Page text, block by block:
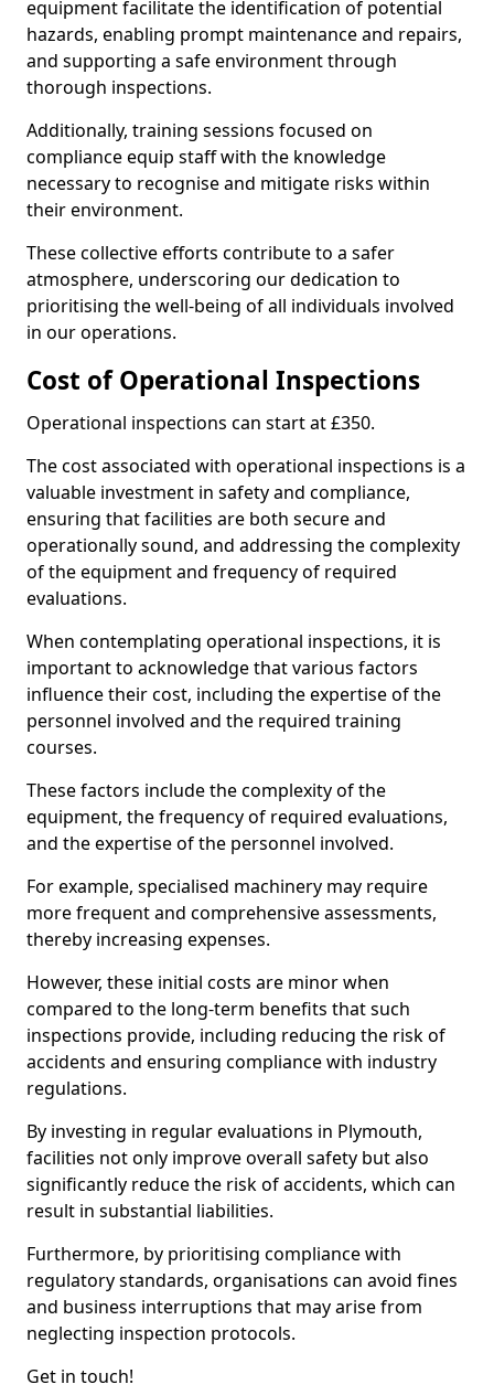
equipment facilitate the identification of potential
hazards, enabling prompt maintenance and repairs,
and supporting a safe environment through
thorough inspections.
Additionally, training sessions focused on
compliance equip staff with the knowledge
necessary to recognise and mitigate risks within
their environment.
These collective efforts contribute to a safer
atmosphere, underscoring our dedication to
prioritising the well-being of all individuals involved
in our operations.
Cost of Operational Inspections
Operational inspections can start at £350.
The cost associated with operational inspections is a
valuable investment in safety and compliance,
ensuring that facilities are both secure and
operationally sound, and addressing the complexity
of the equipment and frequency of required
evaluations.
When contemplating operational inspections, it is
important to acknowledge that various factors
influence their cost, including the expertise of the
personnel involved and the required training
courses.
These factors include the complexity of the
equipment, the frequency of required evaluations,
and the expertise of the personnel involved.
For example, specialised machinery may require
more frequent and comprehensive assessments,
thereby increasing expenses.
However, these initial costs are minor when
compared to the long-term benefits that such
inspections provide, including reducing the risk of
accidents and ensuring compliance with industry
regulations.
By investing in regular evaluations in Plymouth,
facilities not only improve overall safety but also
significantly reduce the risk of accidents, which can
result in substantial liabilities.
Furthermore, by prioritising compliance with
regulatory standards, organisations can avoid fines
and business interruptions that may arise from
neglecting inspection protocols.
Get in touch!